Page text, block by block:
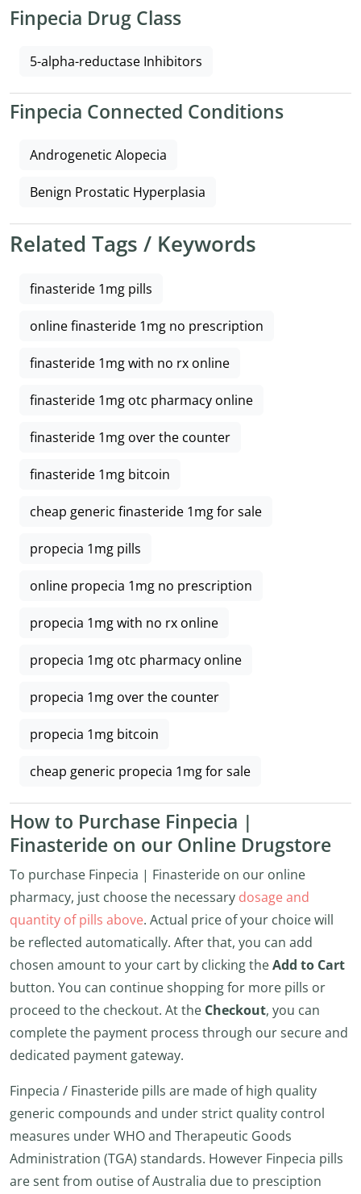
Finpecia Drug Class
5-alpha-reductase Inhibitors
Finpecia Connected Conditions
Androgenetic Alopecia
Benign Prostatic Hyperplasia
Related Tags / Keywords
finasteride 1mg pills
online finasteride 1mg no prescription
finasteride 1mg with no rx online
finasteride 1mg otc pharmacy online
finasteride 1mg over the counter
finasteride 1mg bitcoin
cheap generic finasteride 1mg for sale
propecia 1mg pills
online propecia 1mg no prescription
propecia 1mg with no rx online
propecia 1mg otc pharmacy online
propecia 1mg over the counter
propecia 1mg bitcoin
cheap generic propecia 1mg for sale
How to Purchase Finpecia |
Finasteride on our Online Drugstore
To purchase Finpecia | Finasteride on our online
pharmacy, just choose the necessary dosage and
quantity of pills above. Actual price of your choice will
be reflected automatically. After that, you can add
chosen amount to your cart by clicking theAdd to Cart
button. You can continue shopping for more pills or
proceed to the checkout. At the Checkout, you can
complete the payment process through our secure and
dedicated payment gateway.
Finpecia / Finasteride pills are made of high quality
generic compounds and under strict quality control
measures under WHO and Therapeutic Goods
Administration (TGA) standards. However Finpecia pills
are sent from outise of Australia due to presciption